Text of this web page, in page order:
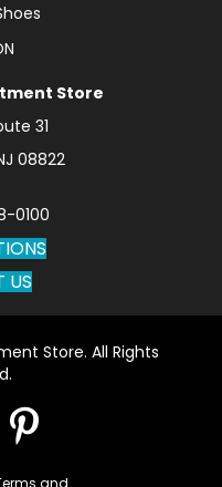
Store
31
08822
0100
US
Store. All Rights
and